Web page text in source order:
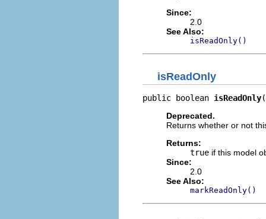
Since:
2.0
See Also:
isReadOnly()
isReadOnly
public boolean isReadOnly
Deprecated.
Returns whether or not
Returns:
true if this model
Since:
2.0
See Also:
markReadOnly()